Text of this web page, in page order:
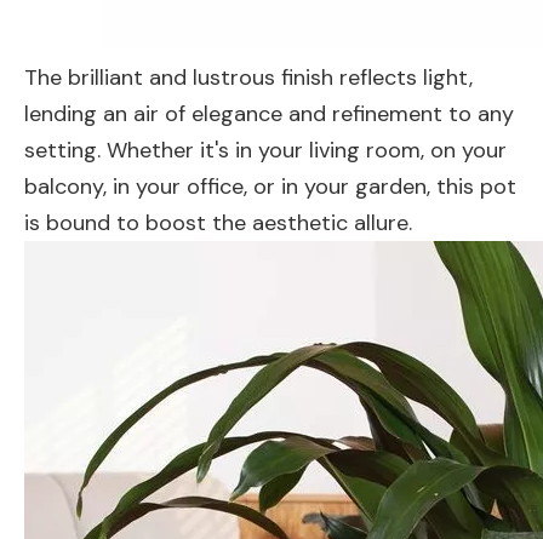
The brilliant and lustrous finish reflects light,
lending an air of elegance and refinement to any
setting. Whether it's in your living room, on your
balcony, in your office, or in your garden, this pot
is bound to boost the aesthetic allure.